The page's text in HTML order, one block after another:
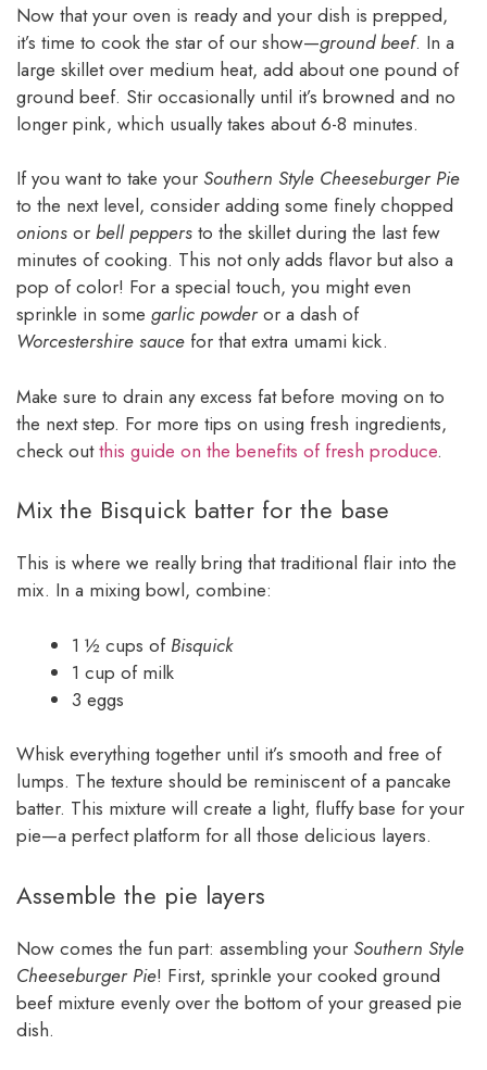
Now that your oven is ready and your dish is prepped,
it’s time to cook the star of our show—ground beef. In a
large skillet over medium heat, add about one pound of
ground beef. Stir occasionally until it’s browned and no
longer pink, which usually takes about 6-8 minutes.
If you want to take your Southern Style Cheeseburger Pie
to the next level, consider adding some finely chopped
onions or bell peppers to the skillet during the last few
minutes of cooking. This not only adds flavor but also a
pop of color! For a special touch, you might even
sprinkle in some garlic powderor a dash of
Worcestershire sauce for that extra umami kick.
Make sure to drain any excess fat before moving on to
the next step. For more tips on using fresh ingredients,
check outthis guide on the benefits of fresh produce.
Mix the Bisquick batter for the base
This is where we really bring that traditional flair into the
mix. In a mixing bowl, combine:
1 ½ cups of Bisquick
1 cup of milk
3 eggs
Whisk everything together until it’s smooth and free of
lumps. The texture should be reminiscent of a pancake
batter. This mixture will create a light, fluffy base for your
pie—a perfect platform for all those delicious layers.
Assemble the pie layers
Now comes the fun part: assembling your Southern Style
Cheeseburger Pie! First, sprinkle your cooked ground
beef mixture evenly over the bottom of your greased pie
dish.